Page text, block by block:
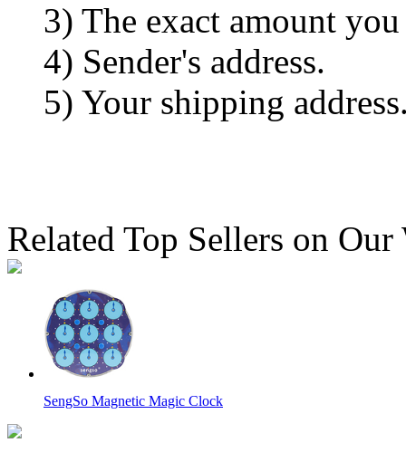
3) The exact amount you
4) Sender's address.
5) Your shipping
Related Top Sellers on Our
SengSo Magnetic Magic Clock